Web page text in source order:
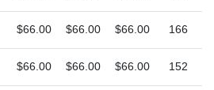
$66.00 $66.00 $66.00 166
$66.00 $66.00 $66.00 152